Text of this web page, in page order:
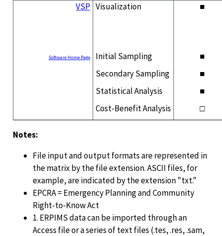
VSP Visualization ■
Software Home Page Initial Sampling
■
Secondary Sampling
■
Statistical Analysis
■
Cost-Benefit Analysis
□
Notes:
File input and output formats are represented in
the matrix by the file extension. ASCII files, for
example, are indicated by the extension "txt."
EPCRA = Emergency Planning and Community
Right-to-Know Act
1. ERPIMS data can be imported through an
Access file or a series of text files (.tes, .res, .sam,